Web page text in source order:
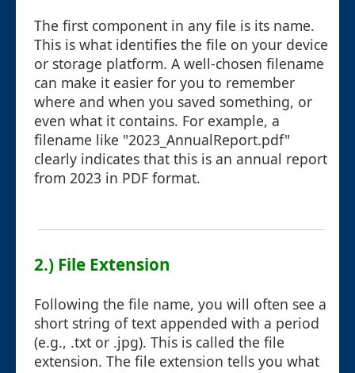
The first component in any file is its name.
This is what identifies the file on your device
or storage platform. A well-chosen filename
can make it easier for you to remember
where and when you saved something, or
even what it contains. For example, a
filename like "2023_AnnualReport.pdf"
clearly indicates that this is an annual report
from 2023 in PDF format.
2.) File Extension
Following the file name, you will often see a
short string of text appended with a period
(e.g., .txt or .jpg). This is called the file
extension. The file extension tells you what